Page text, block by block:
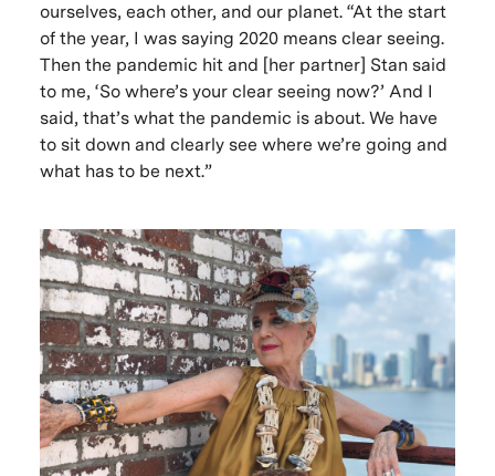
ourselves, each other, and our planet. “At the start
of the year, I was saying 2020 means clear seeing.
Then the pandemic hit and [her partner] Stan said
to me, ‘So where’s your clear seeing now?’ And I
said, that’s what the pandemic is about. We have
to sit down and clearly see where we’re going and
what has to be next.”